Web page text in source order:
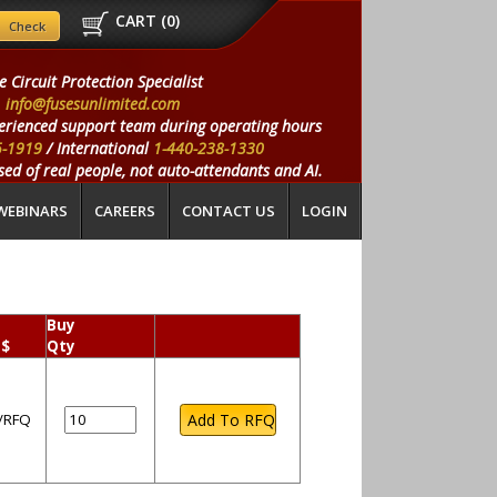
CART (0)
Circuit Protection Specialist
info@fusesunlimited.com
support team during operating hours
1919/ International 1-440-238-1330
of real people, not auto-attendants and AI.
CAREERS CONTACT US LOGIN
Buy
Qty